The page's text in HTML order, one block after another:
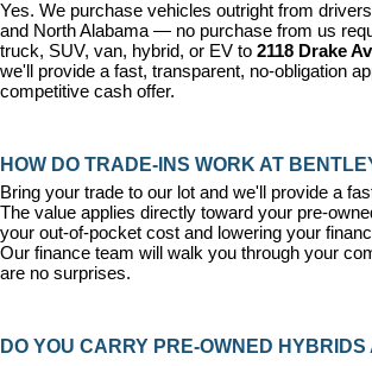
Yes. We purchase vehicles outright from
and North Alabama — no purchase from us
truck, SUV, van, hybrid, or EV to 2118 Drake
we'll provide a fast, transparent, no-obligation
competitive cash offer.
HOW DO TRADE-INS WORK AT
Bring your trade to our lot and we'll provide a
The value applies directly toward your pre-
your out-of-pocket cost and lowering your
Our finance team will walk you through your
are no surprises.
DO YOU CARRY PRE-OWNED HYBRIDS